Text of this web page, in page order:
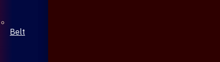
Belt